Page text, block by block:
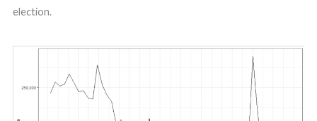
election.